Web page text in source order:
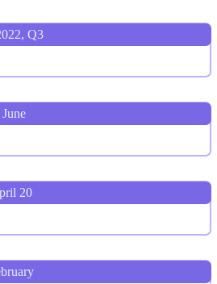
Q3
20